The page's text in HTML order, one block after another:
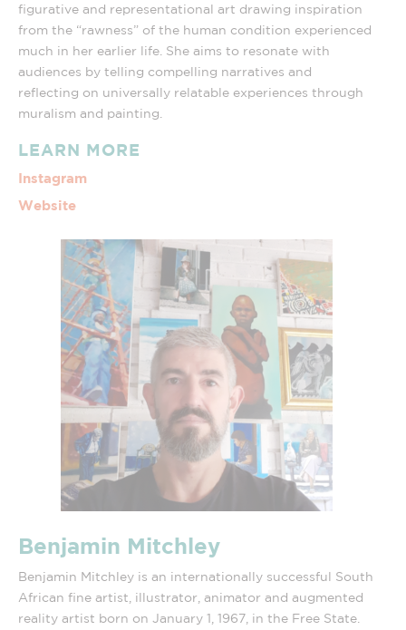
figurative and representational art drawing inspiration
from the “rawness” of the human condition experienced
much in her earlier life. She aims to resonate with
audiences by telling compelling narratives and
reflecting on universally relatable experiences through
muralism and painting.
LEARN MORE
Instagram
Website
Benjamin Mitchley
Benjamin Mitchley is an internationally successful South
African fine artist, illustrator, animator and augmented
reality artist born on January 1, 1967, in the Free State.